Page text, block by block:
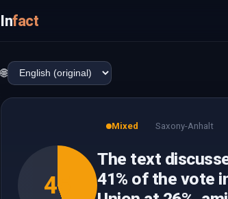
Infact
🌐
45
Mixed Saxony-Anhalt
The text
41% of the vote